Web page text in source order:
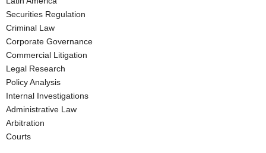
Securities Regulation
Criminal Law
Corporate Governance
Commercial Litigation
Legal Research
Policy Analysis
Internal Investigations
Administrative Law
Arbitration
Courts